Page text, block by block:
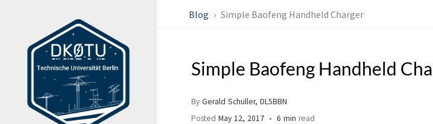
Blog Simple Baofeng Handheld Charger
Simple Baofeng Handheld
By Gerald Schuller, DL5BBN
Posted May 12, 2017 6 min read